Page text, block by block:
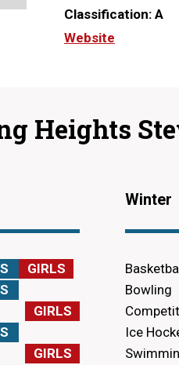
Classification: A
Website
Heights
GIRLS
GIRLS
GIRLS
Winter
Bowling
Ice